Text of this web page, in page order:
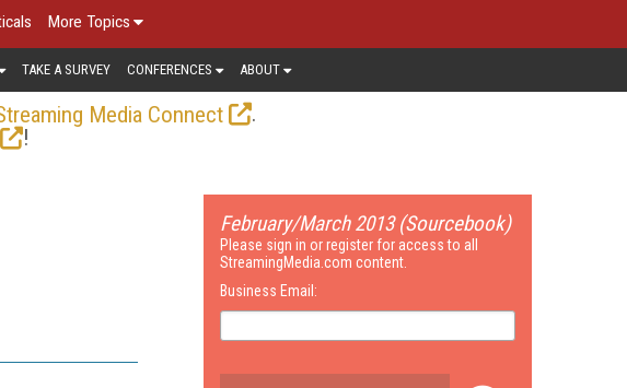
More Topics
TAKE A SURVEY CONFERENCES ABOUT
Media Connect
.
!
February/March 2013 (Sourcebook)
Please sign in or register for access to all
StreamingMedia.com content.
Business Email: